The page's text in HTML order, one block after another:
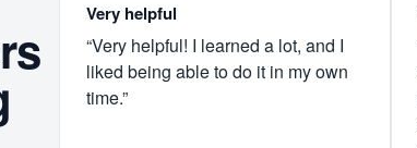
Very helpful
“Very helpful! I learned a lot, and I
liked being able to do it in my own
time.”